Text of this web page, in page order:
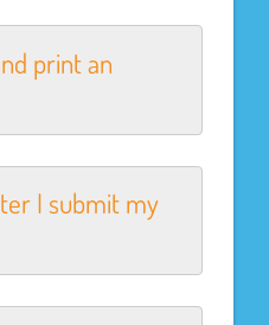
print an
I submit my